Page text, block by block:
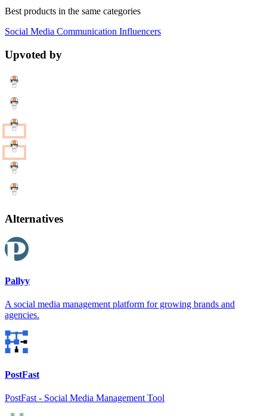
Best products in the same categories
Social Media Communication Influencers
Upvoted by
Alternatives
Pallyy
A social media management platform for growing brands and
agencies.
PostFast
PostFast - Social Media Management Tool